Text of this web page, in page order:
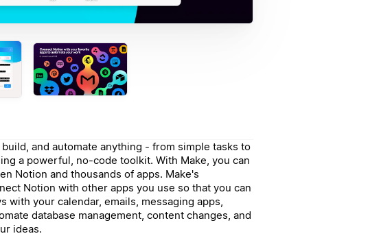
and automate anything - from simple tasks to
a powerful, no-code toolkit. With Make, you can
Notion and thousands of apps. Make's
Notion with other apps you use so that you can
with your calendar, emails, messaging apps,
database management, content changes, and
ideas.